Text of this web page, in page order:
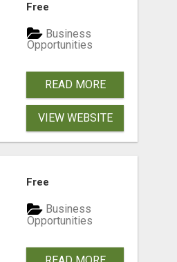
Free
Business
Opportunities
READ MORE
VIEW WEBSITE
Free
Business
Opportunities